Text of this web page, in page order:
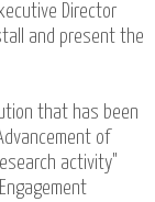
Director
and present the
that has been
of
activity"